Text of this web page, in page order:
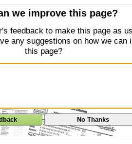
we improve this page?
feedback to make this page as
any suggestions on how we can
this page?